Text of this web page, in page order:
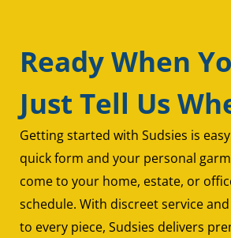
Ready When
Just Tell Us
Getting started with Sudsies is
quick form and your personal
come to your home, estate, or
schedule. With discreet service
to every piece, Sudsies delivers